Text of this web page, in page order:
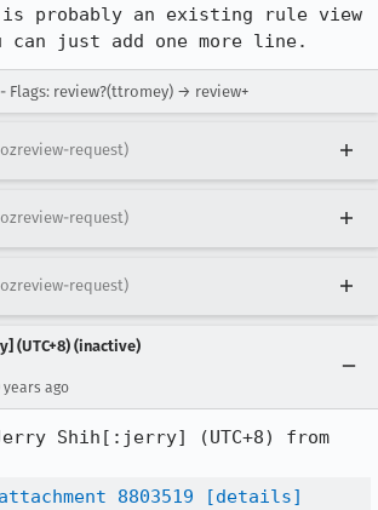
probably an existing rule view
can just add one more line.
- Flags: review?(ttromey) → review+
request)
request)
request)
(UTC+8) (inactive)
years ago
attachment 8803519 [details]